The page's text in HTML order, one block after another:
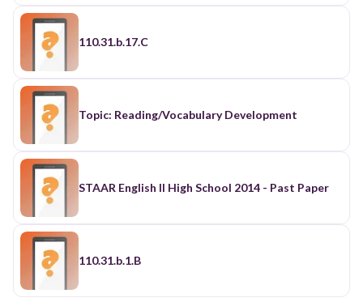
110.31.b.17.C
Topic: Reading/Vocabulary Development
STAAR English II High School 2014 - Past Paper
110.31.b.1.B